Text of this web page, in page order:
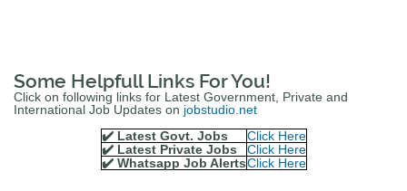
Some Helpfull Links For You!
Click on following links for Latest Government, Private and
International Job Updates on jobstudio.net
✔️ Latest Govt. Jobs
Click Here
✔️ Latest Private Jobs
Click Here
✔️ Whatsapp Job AlertsClick Here